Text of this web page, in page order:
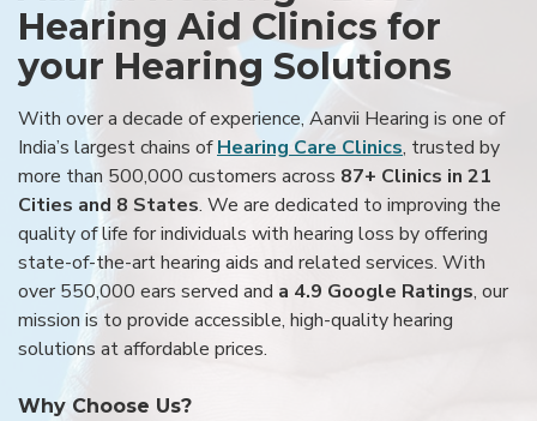
Hearing Aid Clinics for
your Hearing Solutions
With over a decade of experience, Aanvii Hearing is one of
India’s largest chains ofHearing Care Clinics, trusted by
more than 500,000 customers across 87+ Clinics in 21
Cities and 8 States. We are dedicated to improving the
quality of life for individuals with hearing loss by offering
state-of-the-art hearing aids and related services. With
over 550,000 ears served and a 4.9 Google Ratings, our
mission is to provide accessible, high-quality hearing
solutions at affordable prices.
Why Choose Us?